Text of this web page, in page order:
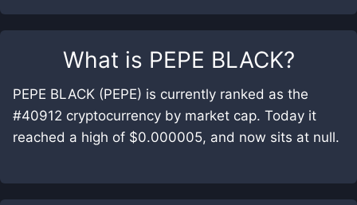
What is PEPE BLACK?
PEPE BLACK (PEPE) is currently ranked as the
#40912 cryptocurrency by market cap. Today it
reached a high of $0.000005, and now sits at null.